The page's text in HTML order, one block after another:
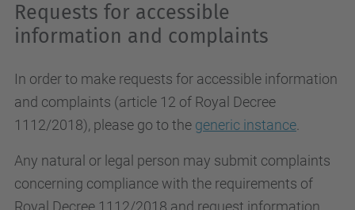
Requests for accessible
information and complaints
In order to make requests for accessible information
and complaints (article 12 of Royal Decree
1112/2018), please go to the generic instance
Any natural or legal person may submit complaints
concerning compliance with the requirements of
Royal Decree 1112/2018 and request information